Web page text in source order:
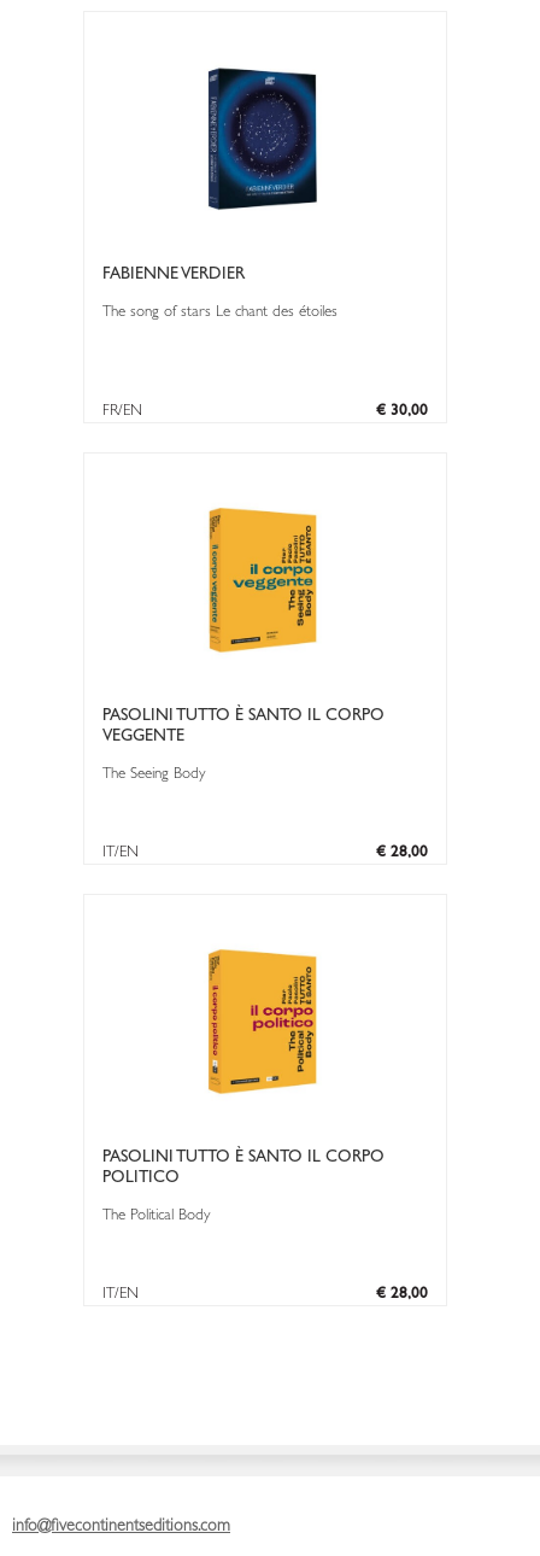
FABIENNE VERDIER
The song of stars Le chant des étoiles
€ 30,00
FR/EN
PASOLINI TUTTO È SANTO IL CORPO
VEGGENTE
The Seeing Body
€ 28,00
IT/EN
PASOLINI TUTTO È SANTO IL CORPO
POLITICO
The Political Body
€ 28,00
IT/EN
info@fivecontinentseditions.com